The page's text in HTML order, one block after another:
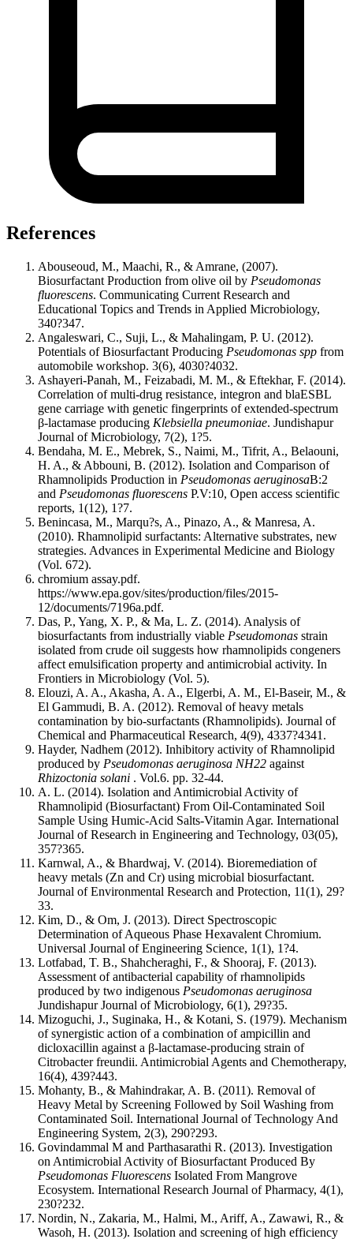
References
Abouseoud, M., Maachi, R., & Amrane, (2007).
Biosurfactant Production from olive oil by Pseudomonas
fluorescens. Communicating Current Research and
Educational Topics and Trends in Applied Microbiology,
340?347.
Angaleswari, C., Suji, L., & Mahalingam, P. U. (2012).
Potentials of Biosurfactant Producing Pseudomonas spp from
automobile workshop. 3(6), 4030?4032.
Ashayeri-Panah, M., Feizabadi, M. M., & Eftekhar, F. (2014).
Correlation of multi-drug resistance, integron and blaESBL
gene carriage with genetic fingerprints of extended-spectrum
β-lactamase producing Klebsiella pneumoniae. Jundishapur
Journal of Microbiology, 7(2), 1?5.
Bendaha, M. E., Mebrek, S., Naimi, M., Tifrit, A., Belaouni,
H. A., & Abbouni, B. (2012). Isolation and Comparison of
Rhamnolipids Production in Pseudomonas aeruginosaB:2
and Pseudomonas fluorescens P.V:10, Open access scientific
reports, 1(12), 1?7.
Benincasa, M., Marqu?s, A., Pinazo, A., & Manresa, A.
(2010). Rhamnolipid surfactants: Alternative substrates, new
strategies. Advances in Experimental Medicine and Biology
(Vol. 672).
chromium assay.pdf.
https://www.epa.gov/sites/production/files/2015-
12/documents/7196a.pdf.
Das, P., Yang, X. P., & Ma, L. Z. (2014). Analysis of
biosurfactants from industrially viable Pseudomonas strain
isolated from crude oil suggests how rhamnolipids congeners
affect emulsification property and antimicrobial activity. In
Frontiers in Microbiology (Vol. 5).
Elouzi, A. A., Akasha, A. A., Elgerbi, A. M., El-Baseir, M., &
El Gammudi, B. A. (2012). Removal of heavy metals
contamination by bio-surfactants (Rhamnolipids). Journal of
Chemical and Pharmaceutical Research, 4(9), 4337?4341.
Hayder, Nadhem (2012). Inhibitory activity of Rhamnolipid
produced by Pseudomonas aeruginosa NH22 against
Rhizoctonia solani . Vol.6. pp. 32-44.
A. L. (2014). Isolation and Antimicrobial Activity of
Rhamnolipid (Biosurfactant) From Oil-Contaminated Soil
Sample Using Humic-Acid Salts-Vitamin Agar. International
Journal of Research in Engineering and Technology, 03(05),
357?365.
Karnwal, A., & Bhardwaj, V. (2014). Bioremediation of
heavy metals (Zn and Cr) using microbial biosurfactant.
Journal of Environmental Research and Protection, 11(1), 29?
33.
Kim, D., & Om, J. (2013). Direct Spectroscopic
Determination of Aqueous Phase Hexavalent Chromium.
Universal Journal of Engineering Science, 1(1), 1?4.
Lotfabad, T. B., Shahcheraghi, F., & Shooraj, F. (2013).
Assessment of antibacterial capability of rhamnolipids
produced by two indigenous Pseudomonas aeruginosa
Jundishapur Journal of Microbiology, 6(1), 29?35.
Mizoguchi, J., Suginaka, H., & Kotani, S. (1979). Mechanism
of synergistic action of a combination of ampicillin and
dicloxacillin against a β-lactamase-producing strain of
Citrobacter freundii. Antimicrobial Agents and Chemotherapy,
16(4), 439?443.
Mohanty, B., & Mahindrakar, A. B. (2011). Removal of
Heavy Metal by Screening Followed by Soil Washing from
Contaminated Soil. International Journal of Technology And
Engineering System, 2(3), 290?293.
Govindammal M and Parthasarathi R. (2013). Investigation
on Antimicrobial Activity of Biosurfactant Produced By
Pseudomonas Fluorescens Isolated From Mangrove
Ecosystem. International Research Journal of Pharmacy, 4(1),
230?232.
Nordin, N., Zakaria, M., Halmi, M., Ariff, A., Zawawi, R., &
Wasoh, H. (2013). Isolation and screening of high efficiency